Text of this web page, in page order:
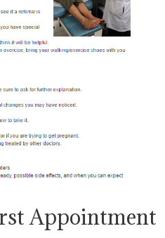
Appointment